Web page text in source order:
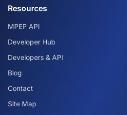
Resources
MPEP API
Developer Hub
Developers & API
Blog
Contact
Site Map